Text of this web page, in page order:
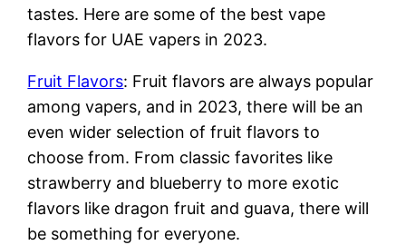
tastes. Here are some of the best vape
flavors for UAE vapers in 2023.
Fruit Flavors: Fruit flavors are always popular
among vapers, and in 2023, there will be an
even wider selection of fruit flavors to
choose from. From classic favorites like
strawberry and blueberry to more exotic
flavors like dragon fruit and guava, there will
be something for everyone.